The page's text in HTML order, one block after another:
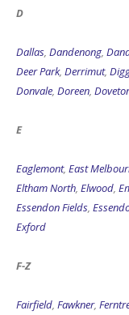
D
Dallas, Dandenong,
Deer Park, Derrimut,
Donvale, Doreen,
E
Eaglemont, East
Eltham North, Elwood,
Essendon Fields,
Exford
F-Z
Fairfield, Fawkner,